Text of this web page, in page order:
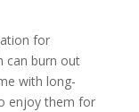
for
can burn out
with long-
enjoy them for